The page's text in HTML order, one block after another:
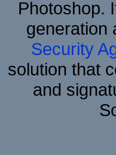
Photoshop.
generation
Security
solution that
and